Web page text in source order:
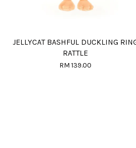
JELLYCAT BASHFUL DUCKLING
RATTLE
RM 139.00